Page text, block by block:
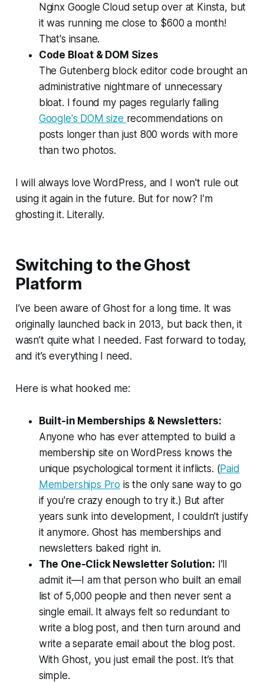
Nginx Google Cloud setup over at Kinsta, but
it was running me close to $600 a month!
That's insane.
Code Bloat & DOM Sizes
The Gutenberg block editor code brought an
administrative nightmare of unnecessary
bloat. I found my pages regularly failing
Google's DOM size recommendations on
posts longer than just 800 words with more
than two photos.
I will always love WordPress, and I won't rule out
using it again in the future. But for now? I’m
ghosting it. Literally.
Switching to the Ghost
Platform
I’ve been aware of Ghost for a long time. It was
originally launched back in 2013, but back then, it
wasn’t quite what I needed. Fast forward to today,
and it’severythingI need.
Here is what hooked me:
Built-in Memberships & Newsletters:
Anyone who has ever attempted to build a
membership site on WordPress knows the
unique psychological torment it inflicts. (Paid
Memberships Pro is the only sane way to go
if you're crazy enough to try it.) But after
years sunk into development, I couldn't justify
it anymore. Ghost has memberships and
newsletters baked right in.
The One-Click Newsletter Solution: I’ll
admit it—I amthatperson who built an email
list of 5,000 people and then never sent a
single email. It always felt so redundant to
write a blog post, and then turn around and
write a separate email aboutthe blog post.
With Ghost, you just email the post. It’s that
simple.